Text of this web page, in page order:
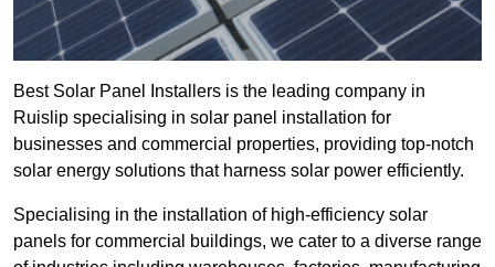
Best Solar Panel Installers is the leading company in
Ruislip specialising in solar panel installation for
businesses and commercial properties, providing top-notch
solar energy solutions that harness solar power efficiently.
Specialising in the installation of high-efficiency solar
panels for commercial buildings, we cater to a diverse range